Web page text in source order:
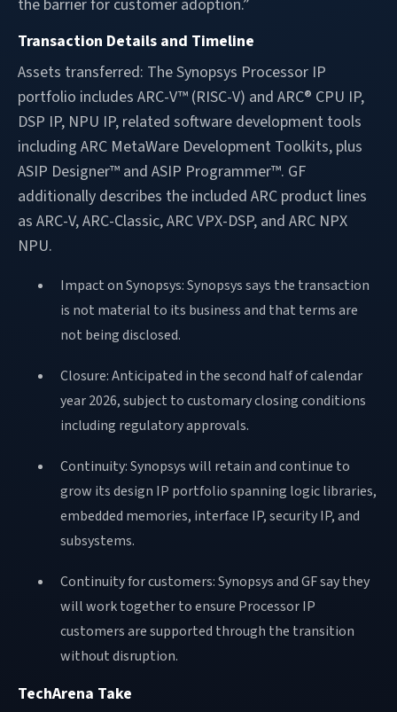
the barrier for customer adoption.”
Transaction Details and Timeline
Assets transferred: The Synopsys Processor IP
portfolio includes ARC-V™ (RISC-V) and ARC® CPU IP,
DSP IP, NPU IP, related software development tools
including ARC MetaWare Development Toolkits, plus
ASIP Designer™ and ASIP Programmer™. GF
additionally describes the included ARC product lines
as ARC-V, ARC-Classic, ARC VPX-DSP, and ARC NPX
NPU.
Impact on Synopsys: Synopsys says the transaction
is not material to its business and that terms are
not being disclosed.
Closure: Anticipated in the second half of calendar
year 2026, subject to customary closing conditions
including regulatory approvals.
Continuity: Synopsys will retain and continue to
grow its design IP portfolio spanning logic libraries,
embedded memories, interface IP, security IP, and
subsystems.
Continuity for customers: Synopsys and GF say they
will work together to ensure Processor IP
customers are supported through the transition
without disruption.
TechArena Take